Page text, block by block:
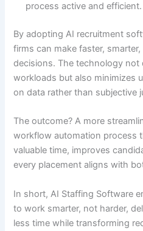
process active and efficient.
By adopting AI recruitment
firms can make faster,
decisions. The technology not
workloads but also minimizes
on data rather than subjective
The outcome? A more
workflow automation process
valuable time, improves
every placement aligns with
In short, AI Staffing Software
to work smarter, not harder,
less time while transforming